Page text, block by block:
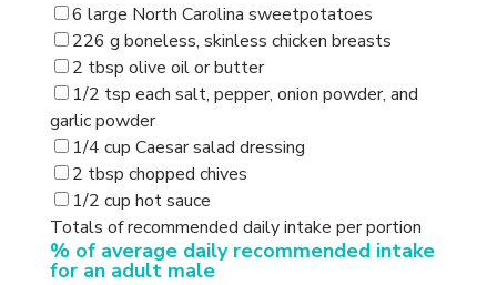
6 large North Carolina sweetpotatoes
226 g boneless, skinless chicken breasts
2 tbsp olive oil or butter
1/2 tsp each salt, pepper, onion powder, and
garlic powder
1/4 cup Caesar salad dressing
2 tbsp chopped chives
1/2 cup hot sauce
Totals of recommended daily intake per portion
% of average daily recommended intake
for an adult male